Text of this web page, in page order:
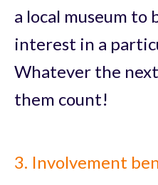
a local museum to
interest in a
Whatever the
them count!
3. Involvement